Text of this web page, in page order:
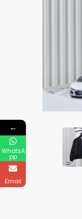
←
WhatsA
pp
Email